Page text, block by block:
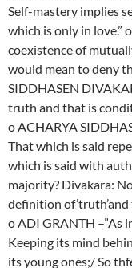
Self-mastery implies
which is only in love.”
coexistence of
would mean to deny
SIDDHASEN
truth and that is
o ACHARYA
That which is said
which is said with
majority? Divakara:
definition
o ADI GRANTH –”As
Keeping its mind
its young ones;/ So